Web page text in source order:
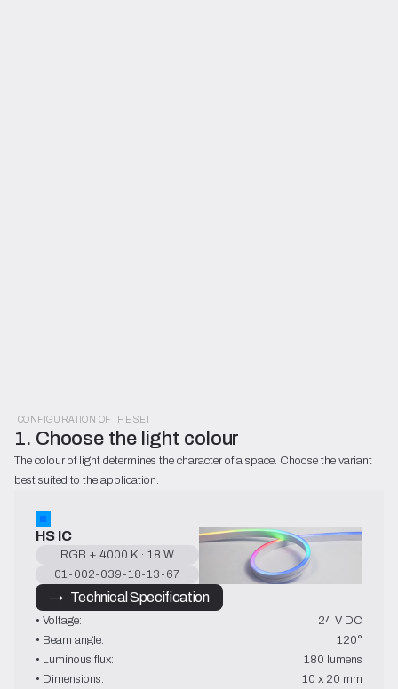
CONFIGURATION OF THE SET
1. Choose the light colour
The colour of light determines the character of a space. Choose the variant
best suited to the application.
HS IC
RGB + 4000 K · 18 W
01-002-039-18-13-67
→   Technical Specification
• Voltage:
24 V DC
• Beam angle:
120°
• Luminous flux:
180 lumens
• Dimensions:
10 x 20 mm